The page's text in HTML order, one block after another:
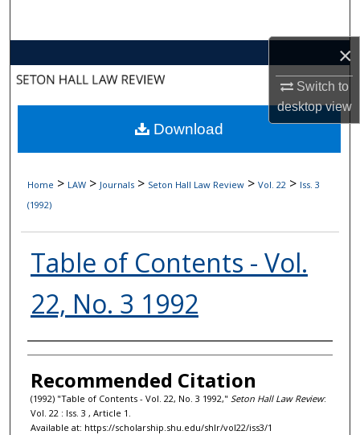
×
Switch to
desktopview
About
Digital Commons Network™
Home > LAW > Journals > Seton Hall Law Review > Vol. 22 > Iss. 3
(1992)
Table of Contents - Vol.
22, No. 3 1992
Authors
Recommended Citation
(1992) "Table of Contents - Vol. 22, No. 3 1992," Seton Hall Law Review:
Vol. 22 : Iss. 3 , Article 1.
Available at: https://scholarship.shu.edu/shlr/vol22/iss3/1
Download